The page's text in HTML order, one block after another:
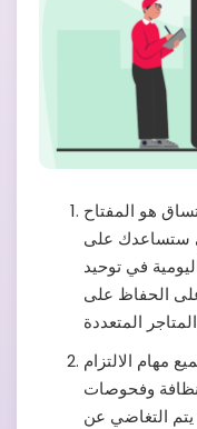
هو المفتاح
ستساعدك على
في توحيد
الحفاظ على
مهام الالتزام
وفحوصات
يتم التغاضي عن